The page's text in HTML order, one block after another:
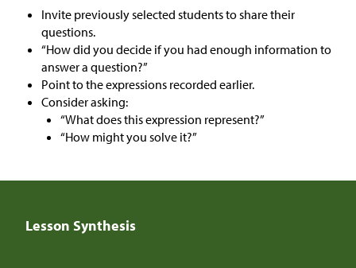
Invite previously selected students to share their
questions.
“How did you decide if you had enough information to
answer a question?”
Point to the expressions recorded earlier.
Consider asking:
“What does this expression represent?”
“How might you solve it?”
Lesson Synthesis